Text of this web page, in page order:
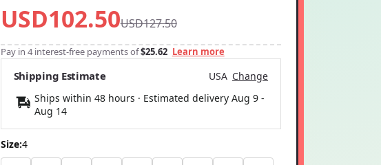
USD102.50USD127.50
Pay in 4 interest-free payments of$25.62 Learn more
Shipping Estimate USA Change
Ships within 48 hours · Estimated delivery Aug 9-
Aug 14
Size:4